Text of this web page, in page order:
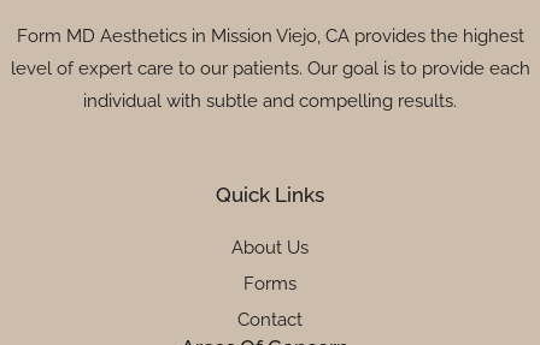
Form MD Aesthetics in Mission Viejo, CA provides the highest
level of expert care to our patients. Our goal is to provide each
individual with subtle and compelling results.
Quick Links
About Us
Forms
Contact